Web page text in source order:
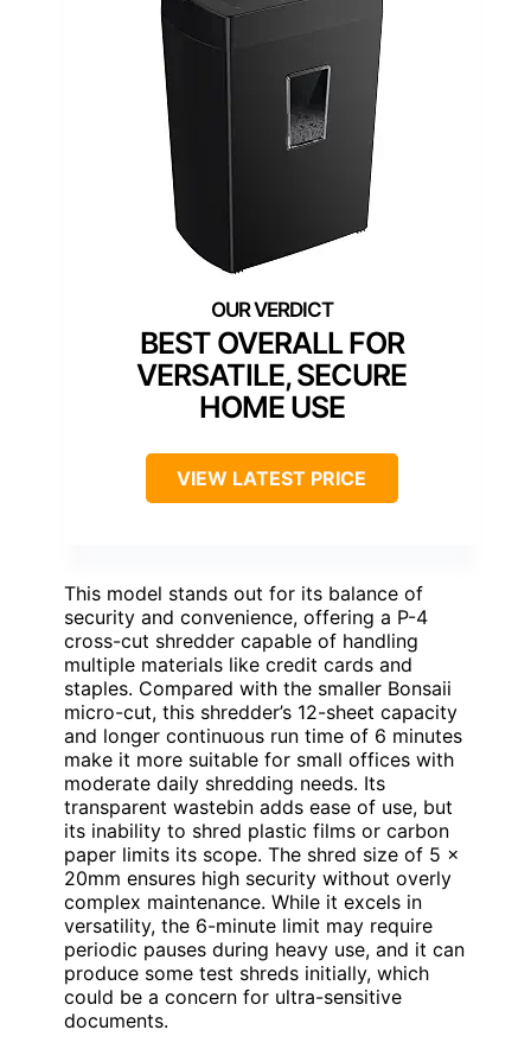
BEST OVERALL FOR
VERSATILE, SECURE
HOME USE
VIEW LATEST PRICE
This model stands out for its balance of
security and convenience, offering a P-4
cross-cut shredder capable of handling
multiple materials like credit cards and
staples. Compared with the smaller Bonsaii
micro-cut, this shredder’s 12-sheet capacity
and longer continuous run time of 6 minutes
make it more suitable for small offices with
moderate daily shredding needs. Its
transparent wastebin adds ease of use, but
its inability to shred plastic films or carbon
paper limits its scope. The shred size of 5 x
20mm ensures high security without overly
complex maintenance. While it excels in
versatility, the 6-minute limit may require
periodic pauses during heavy use, and it can
produce some test shreds initially, which
could be a concern for ultra-sensitive
documents.